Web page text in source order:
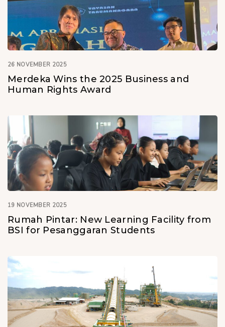
26 NOVEMBER 2025
Merdeka Wins the 2025 Business and
Human Rights Award
19 NOVEMBER 2025
Rumah Pintar: New Learning Facility from
BSI for Pesanggaran Students